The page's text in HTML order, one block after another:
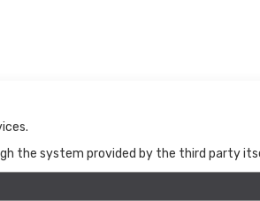
(+57) 301
the system provided by the third party